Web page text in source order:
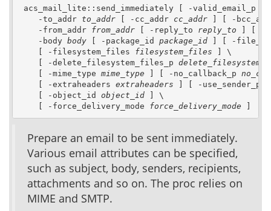
acs_mail_lite::send_immediately [ -valid_email_p
    -to_addr
to_addr [ -cc_addr cc_addr ] [ -
    -from_addr
from_addr [ -reply_to reply_to
    -body
body [ -package_id package_id ] [ -
    [ -filesystem_files
filesystem_files ] \
    [ -delete_filesystem_files_p
    [ -mime_type
mime_type ] [ -no_callback_p
    [ -extraheaders
extraheaders ] [ -use_sender_p
    [ -object_id
object_id ] \
    [ -force_delivery_mode
force_delivery_mode
Prepare an email to be sent immediately.
Various email attributes can be specified,
such as subject, body, senders, recipients,
attachments and so on. The proc relies on
MIME and SMTP.